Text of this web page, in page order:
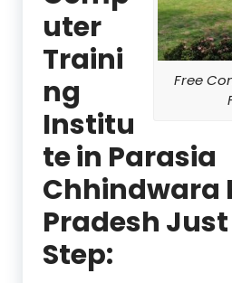
Free
uter
Traini
ng
Institu
te in Parasia
Chhindwara
Pradesh
Step: